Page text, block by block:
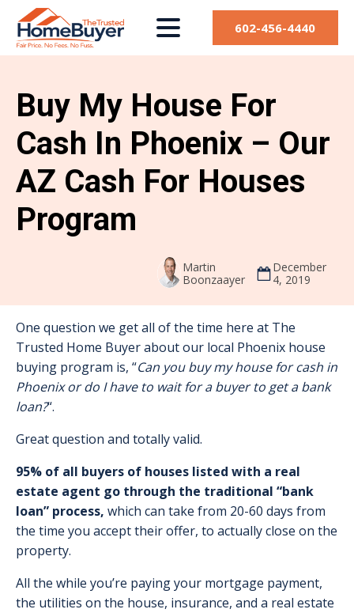
602-456-4440
Buy My House For
Cash In Phoenix – Our
AZ Cash For Houses
Program
Martin
Boonzaayer
December
4, 2019
One question we get all of the time here at The
Trusted Home Buyer about our local Phoenix house
buying program is, “Can you buy my house for cash in
Phoenix or do I have to wait for a buyer to get a bank
loan?“.
Great question and totally valid.
95% of all buyers of houses listed with a real
estate agent go through the traditional “bank
loan” process, which can take from 20-60 days from
the time you accept their offer, to actually close on the
property.
All the while you’re paying your mortgage payment,
the utilities on the house, insurance, and a real estate